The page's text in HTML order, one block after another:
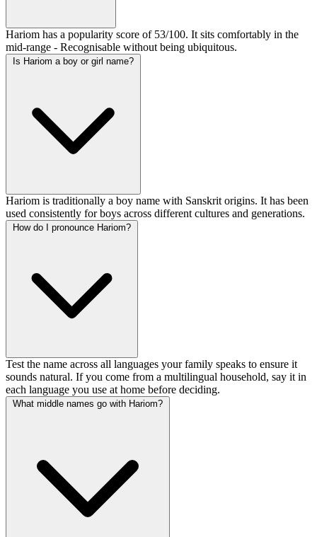
Hariom has a popularity score of 53/100. It sits comfortably in the
mid-range - Recognisable without being ubiquitous.
Is Hariom a boy or girl name?
Hariom is traditionally a boy name with Sanskrit origins. It has been
used consistently for boys across different cultures and generations.
How do I pronounce Hariom?
Test the name across all languages your family speaks to ensure it
sounds natural. If you come from a multilingual household, say it in
each language you use at home before deciding.
What middle names go with Hariom?